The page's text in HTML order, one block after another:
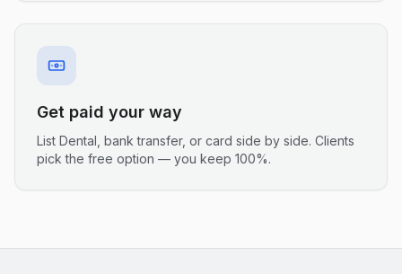
Get paid your way
List Dental, bank transfer, or card side by side. Clients
pick the free option — you keep 100%.